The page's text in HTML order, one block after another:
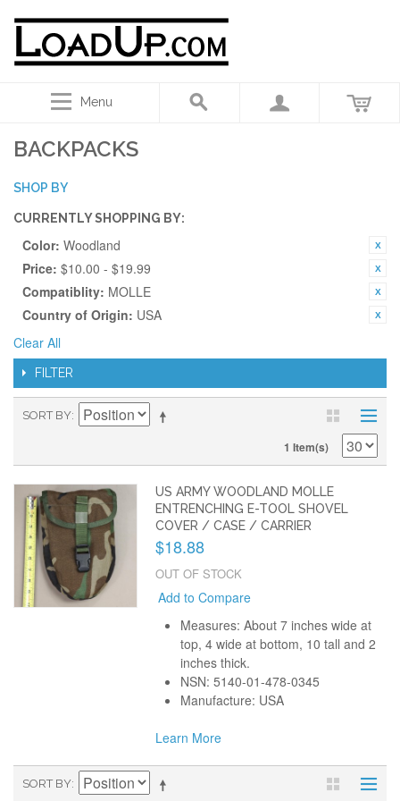
Menu
BACKPACKS
SHOP BY
CURRENTLY SHOPPING BY:
Color: Woodland
Price: $10.00 - $19.99
Compatiblity: MOLLE
Country of Origin: USA
Clear All
FILTER
SORT BY
1 Item(s)
US ARMY WOODLAND MOLLE
ENTRENCHING E-TOOL SHOVEL
COVER / CASE / CARRIER
$18.88
OUT OF STOCK
Add to Compare
Measures: About 7 inches wide at
top, 4 wide at bottom, 10 tall and 2
inches thick.
NSN: 5140-01-478-0345
Manufacture: USA
Learn More
SORT BY